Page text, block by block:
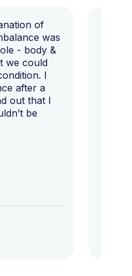
of
was
- body &
we could
I
after a
out that I
be